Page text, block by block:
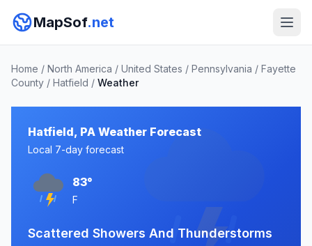
MapSof.net
Home / North America / United States / Pennsylvania / Fayette
County / Hatfield / Weather
Hatfield, PA Weather Forecast
Local 7-day forecast
83°
F
Scattered Showers And Thunderstorms